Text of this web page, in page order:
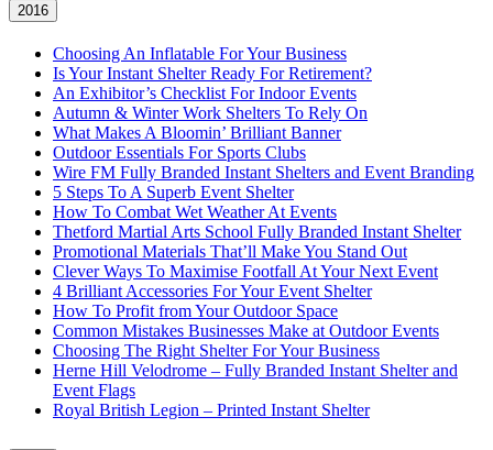
2016
Choosing An Inflatable For Your Business
Is Your Instant Shelter Ready For Retirement?
An Exhibitor’s Checklist For Indoor Events
Autumn & Winter Work Shelters To Rely On
What Makes A Bloomin’ Brilliant Banner
Outdoor Essentials For Sports Clubs
Wire FM Fully Branded Instant Shelters and Event Branding
5 Steps To A Superb Event Shelter
How To Combat Wet Weather At Events
Thetford Martial Arts School Fully Branded Instant Shelter
Promotional Materials That’ll Make You Stand Out
Clever Ways To Maximise Footfall At Your Next Event
4 Brilliant Accessories For Your Event Shelter
How To Profit from Your Outdoor Space
Common Mistakes Businesses Make at Outdoor Events
Choosing The Right Shelter For Your Business
Herne Hill Velodrome – Fully Branded Instant Shelter and
Event Flags
Royal British Legion – Printed Instant Shelter